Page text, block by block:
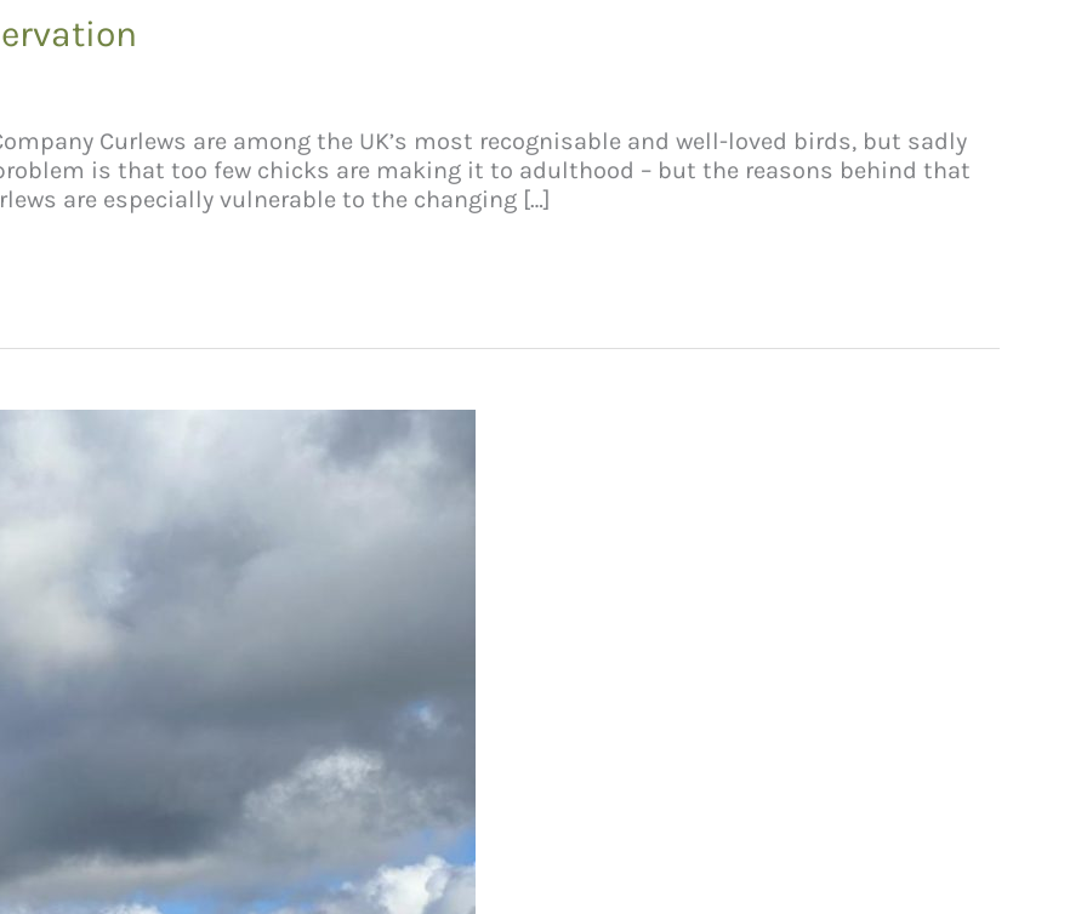
Curlews are among the UK’s most recognisable and well-loved birds, but sadly
is that too few chicks are making it to adulthood – but the reasons behind that
are especially vulnerable to the changing […]